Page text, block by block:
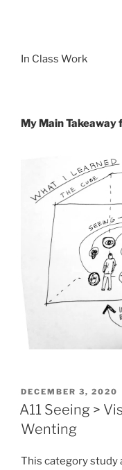
In Class Work
My Main
POSTED
ON
DECEMBER 3, 2020
A11 Seeing >
Wenting
This category